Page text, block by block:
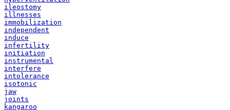
ileostomy
illnesses
immobilization
independent
induce
infertility
initiation
instrumental
interfere
intolerance
isotonic
jaw
joints
kangaroo